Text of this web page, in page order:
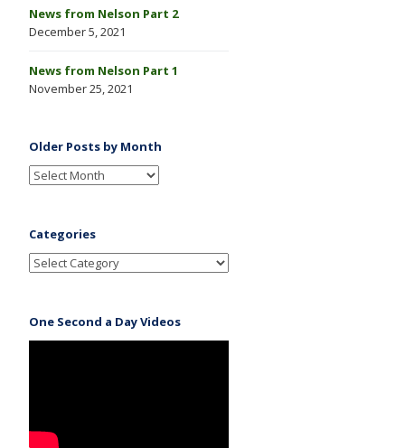
News from Nelson Part 2
December 5, 2021
News from Nelson Part 1
November 25, 2021
Older Posts by Month
Categories
One Second a Day Videos